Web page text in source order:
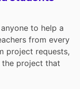
to help a
from every
project requests,
project that